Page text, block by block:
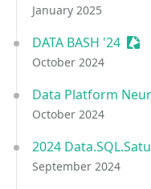
January 2025
DATA BASH '24
October 2024
Data Platform
October 2024
2024
September 2024